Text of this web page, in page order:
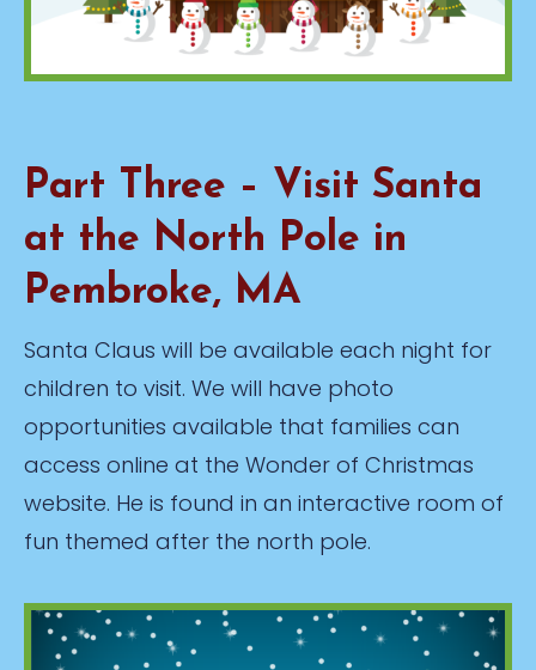
Part Three – Visit Santa
at the North Pole in
Pembroke, MA
Santa Claus will be available each night for
children to visit. We will have photo
opportunities available that families can
access online at the Wonder of Christmas
website. He is found in an interactive room of
fun themed after the north pole.